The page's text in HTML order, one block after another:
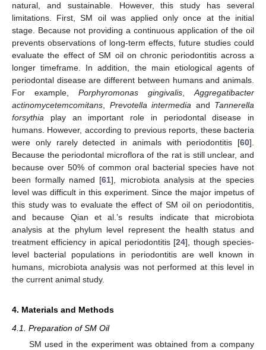
natural, and sustainable. However, this study has several
limitations. First, SM oil was applied only once at the initial
stage. Because not providing a continuous application of the oil
prevents observations of long-term effects, future studies could
evaluate the effect of SM oil on chronic periodontitis across a
longer timeframe. In addition, the main etiological agents of
periodontal disease are different between humans and animals.
For example, Porphyromonas gingivalis,Aggregatibacter
actinomycetemcomitans, Prevotella intermedia and Tannerella
forsythia play an important role in periodontal disease in
humans. However, according to previous reports, these bacteria
were only rarely detected in animals with periodontitis [60].
Because the periodontal microflora of the rat is still unclear, and
because over 50% of common oral bacterial species have not
been formally named [61], microbiota analysis at the species
level was difficult in this experiment. Since the major impetus of
this study was to evaluate the effect of SM oil on periodontitis,
and because Qian et al.’s results indicate that microbiota
analysis at the phylum level represent the health status and
treatment efficiency in apical periodontitis [24], though species-
level bacterial populations in periodontitis are well known in
humans, microbiota analysis was not performed at this level in
the current animal study.
4. Materials and Methods
4.1. Preparation of SM Oil
SM used in the experiment was obtained from a company